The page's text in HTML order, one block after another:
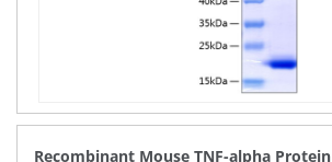
Recombinant Mouse TNF-alpha Protein